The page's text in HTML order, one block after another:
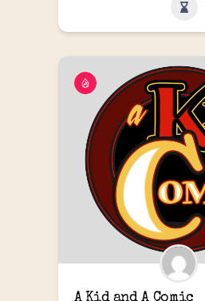
A Kid and A Comic